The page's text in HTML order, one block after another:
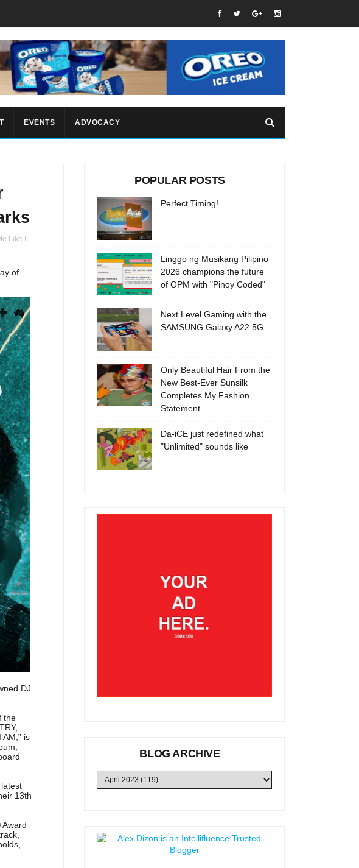
EVENTS ADVOCACY
Like I
of
DJ
the
is
13th
POPULAR POSTS
Perfect Timing!
Linggo ng Musikang Pilipino
2026 champions the future
of OPM with "Pinoy Coded"
Next Level Gaming with the
SAMSUNG Galaxy A22 5G
Only Beautiful Hair From the
New Best-Ever Sunsilk
Completes My Fashion
Statement
Da-iCE just redefined what
"Unlimited" sounds like
BLOG ARCHIVE